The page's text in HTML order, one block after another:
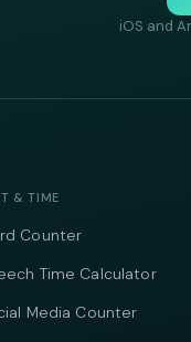
iOS and
& TIME
Counter
Time Calculator
Media Counter